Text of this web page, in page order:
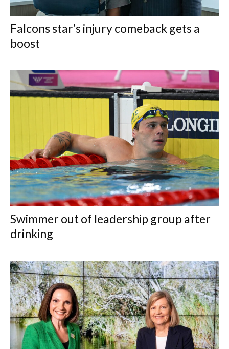
Falcons star’s injury comeback gets a
boost
Swimmer out of leadership group after
drinking